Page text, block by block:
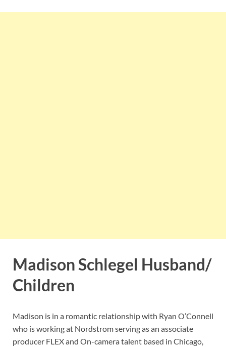
Madison Schlegel Husband/
Children
Madison is in a romantic relationship with Ryan O’Connell
who is working at Nordstrom serving as an associate
producer FLEX and On-camera talent based in Chicago,